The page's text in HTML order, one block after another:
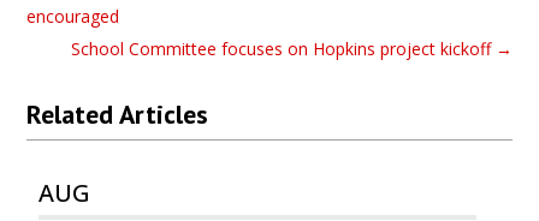
encouraged
School Committee focuses on Hopkins project kickoff→
Related Articles
AUG